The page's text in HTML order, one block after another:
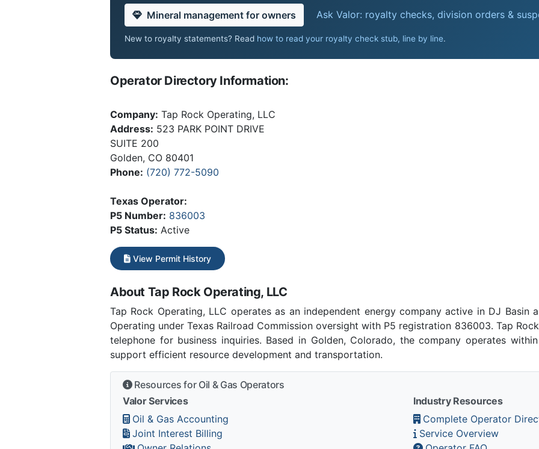
Mineral management for owners Ask Valor: royalty checks, division orders &
New to royalty statements? Read how to read your royalty check stub, line by line.
Operator Directory Information:
Company: Tap Rock Operating, LLC
Address: 523 PARK POINT DRIVE
SUITE 200
Golden, CO 80401
Phone: (720) 772-5090
Texas Operator:
P5 Number: 836003
P5 Status: Active
View Permit History
About Tap Rock Operating, LLC
Tap Rock Operating, LLC operates as an independent energy company active in DJ Basin
Operating under Texas Railroad Commission oversight with P5 registration 836003. Tap
telephone for business inquiries. Based in Golden, Colorado, the company operates
support efficient resource development and transportation.
Resources for Oil & Gas Operators
Valor Services
Oil & Gas Accounting
Joint Interest Billing
Industry Resources
Complete Operator
Service Overview